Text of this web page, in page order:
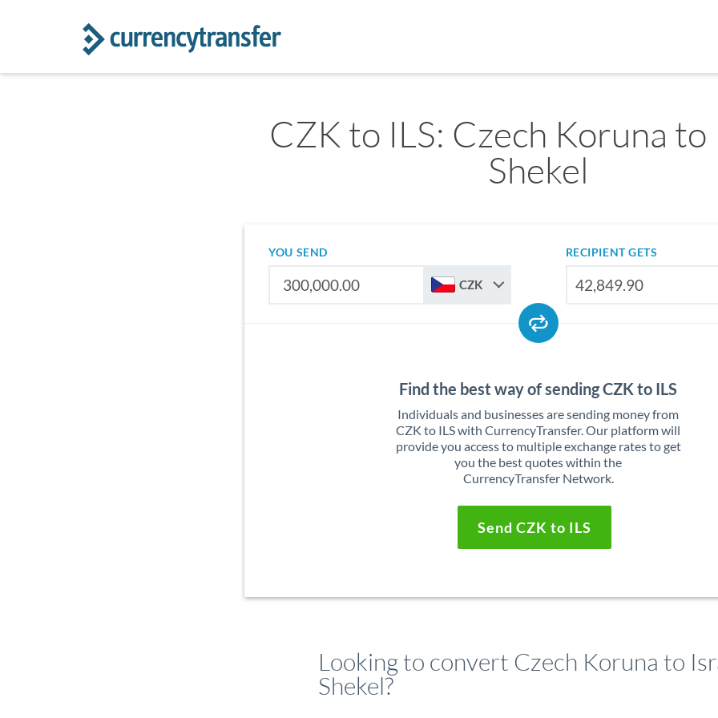
CZK to ILS: Czech Koruna
Shekel
YOU SEND
CZK
RECIPIENT GETS
Find the best way of sending CZK to ILS
Individuals and businesses are sending money from
CZK to ILS with CurrencyTransfer. Our platform will
provide you access to multiple exchange rates to get
you the best quotes within the
CurrencyTransfer Network.
Send CZK to ILS
Looking to convert Czech Koruna to
Shekel?